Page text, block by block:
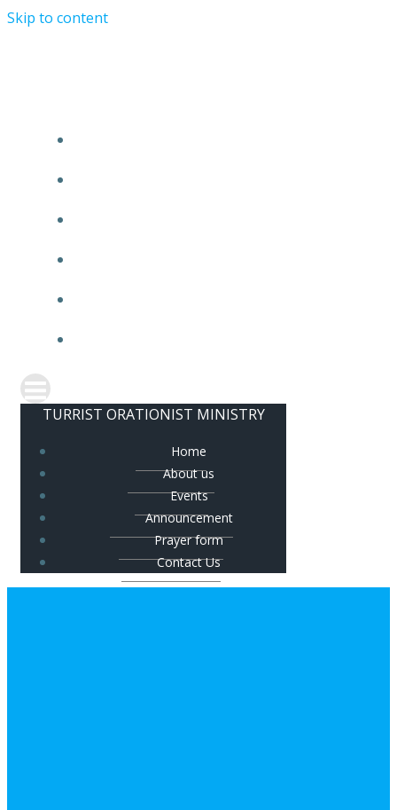
Skip to content
TURRIST ORATIONIST MINISTRY
Home
About us
Events
Announcement
Prayer form
Contact Us